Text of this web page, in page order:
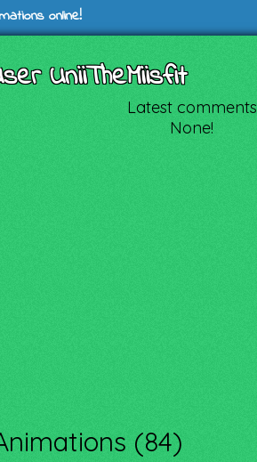
online!
UniiTheMiisfit
Latest comments
None!
(84)